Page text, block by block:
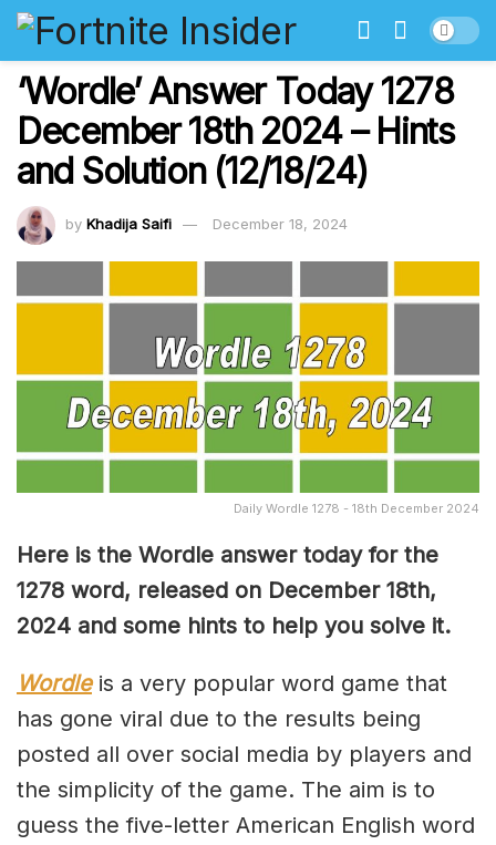
‘Wordle’ Answer Today 1278
December 18th 2024 – Hints
and Solution (12/18/24)
by Khadija Saifi December 18, 2024
Daily Wordle 1278 - 18th December 2024
Here is the Wordle answer today for the
1278 word, released on December 18th,
2024 and some hints to help you solve it.
Wordleis a very popular word game that
has gone viral due to the results being
posted all over social media by players and
the simplicity of the game. The aim is to
guess the five-letter American English word